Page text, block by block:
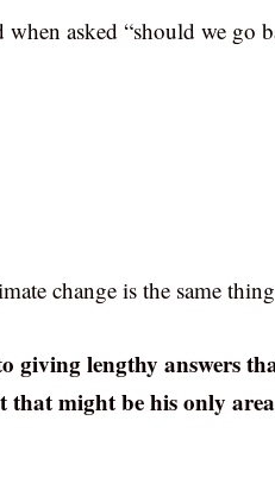
asked “should we go
change is the same thing
giving lengthy answers
might be his only area